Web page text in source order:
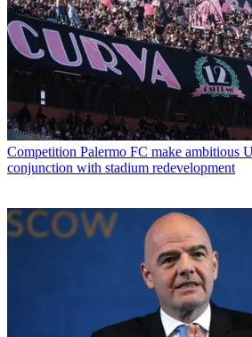
Competition Palermo FC make ambitious
conjunction with stadium redevelopment